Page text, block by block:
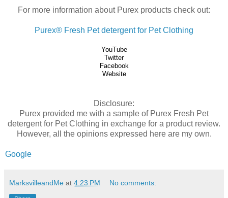
For more information about Purex products check out:
Purex® Fresh Pet detergent for Pet Clothing
YouTube
Twitter
Facebook
Website
Disclosure:
Purex provided me with a sample of Purex Fresh Pet
detergent for Pet Clothing in exchange for a product review.
However, all the opinions expressed here are my own.
Google
MarksvilleandMe at 4:23 PM No comments: